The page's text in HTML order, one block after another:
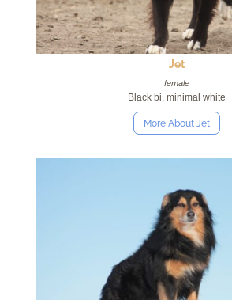
Jet
female
Black bi, minimal white
More About Jet